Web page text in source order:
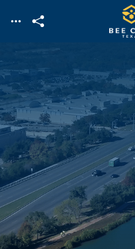
Skip to main content